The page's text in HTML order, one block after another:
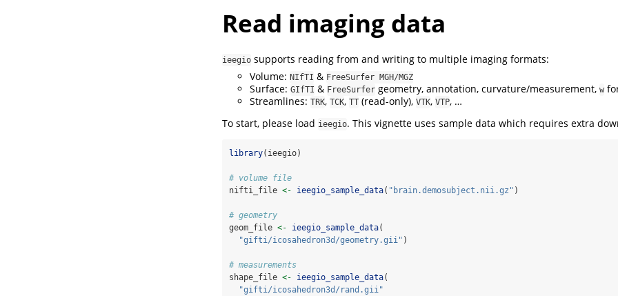
Read imaging data
ieegio supports reading from and writing to multiple imaging formats:
Volume: NIfTI & FreeSurfer MGH/MGZ
Surface: GIfTI & FreeSurfer geometry, annotation, curvature/measurement, w
Streamlines: TRK, TCK, TT (read-only), VTK, VTP, …
To start, please load ieegio. This vignette uses sample data which requires extra
library(ieegio)
# volume file
nifti_file <- ieegio_sample_data( "brain.demosubject.nii.gz" )
# geometry
geom_file <- ieegio_sample_data(
"gifti/icosahedron3d/geometry.gii" )
# measurements
shape_file <- ieegio_sample_data(
"gifti/icosahedron3d/rand.gii"